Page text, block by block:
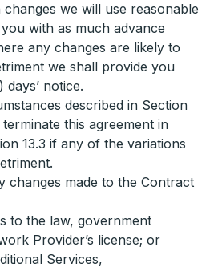
we will use reasonable
with as much advance
any changes are likely to
we shall provide you
notice.
described in Section
this agreement in
13.3 if any of the variations
changes made to the Contract
to the law, government
Provider’s license; or
Services,